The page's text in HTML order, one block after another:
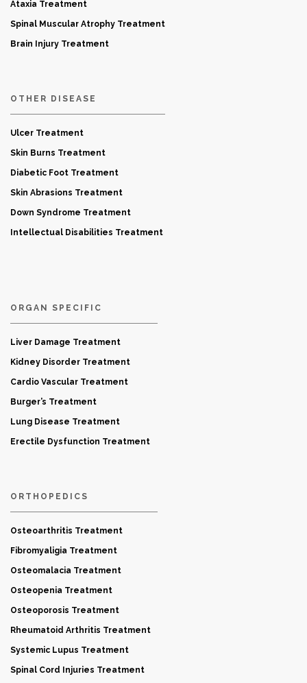
Ataxia Treatment
Spinal Muscular Atrophy Treatment
Brain Injury Treatment
OTHER DISEASE
Ulcer Treatment
Skin Burns Treatment
Diabetic Foot Treatment
Skin Abrasions Treatment
Down Syndrome Treatment
Intellectual Disabilities Treatment
ORGAN SPECIFIC
Liver Damage Treatment
Kidney Disorder Treatment
Cardio Vascular Treatment
Burger’s Treatment
Lung Disease Treatment
Erectile Dysfunction Treatment
ORTHOPEDICS
Osteoarthritis Treatment
Fibromyaligia Treatment
Osteomalacia Treatment
Osteopenia Treatment
Osteoporosis Treatment
Rheumatoid Arthritis Treatment
Systemic Lupus Treatment
Spinal Cord Injuries Treatment